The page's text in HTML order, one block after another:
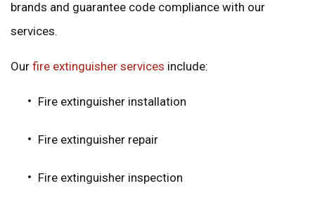
brands and guarantee code compliance with our
services.
Our fire extinguisher services include:
Fire extinguisher installation
Fire extinguisher repair
Fire extinguisher inspection